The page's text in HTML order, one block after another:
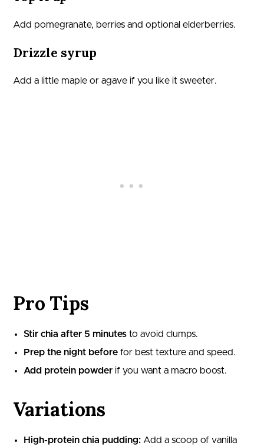
Add pomegranate, berries and optional elderberries.
Drizzle syrup
Add a little maple or agave if you like it sweeter.
Pro Tips
Stir chia after 5 minutes to avoid clumps.
Prep the night before for best texture and speed.
Add protein powder if you want a macro boost.
Variations
High-protein chia pudding: Add a scoop of vanilla